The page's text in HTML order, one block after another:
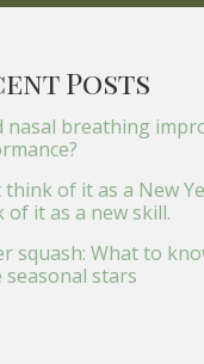
Posts
nasal breathing
think of it as a New
of it as a new skill.
squash: What to
seasonal stars